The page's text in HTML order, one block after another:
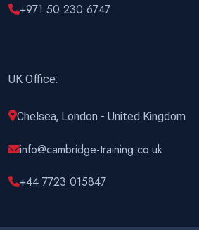
+971 50 230 6747
UK Office:
Chelsea, London - United Kingdom
info@cambridge-training.co.uk
+44 7723 015847